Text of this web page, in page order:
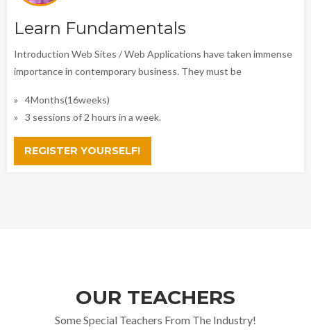
Learn Fundamentals
Introduction Web Sites / Web Applications have taken immense
importance in contemporary business. They must be
4Months(16weeks)
3 sessions of 2 hours in a week.
REGISTER YOURSELF!
OUR TEACHERS
Some Special Teachers From The Industry!